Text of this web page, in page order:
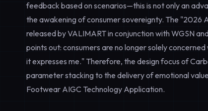
feedback based on scenarios—this is not only an
the awakening of consumer sovereignty. The "2026
released by VALIMART in conjunction with WGSN
points out: consumers are no longer solely
it expresses me." Therefore, the design focus of
parameter stacking to the delivery of emotional
Footwear AIGC Technology Application.